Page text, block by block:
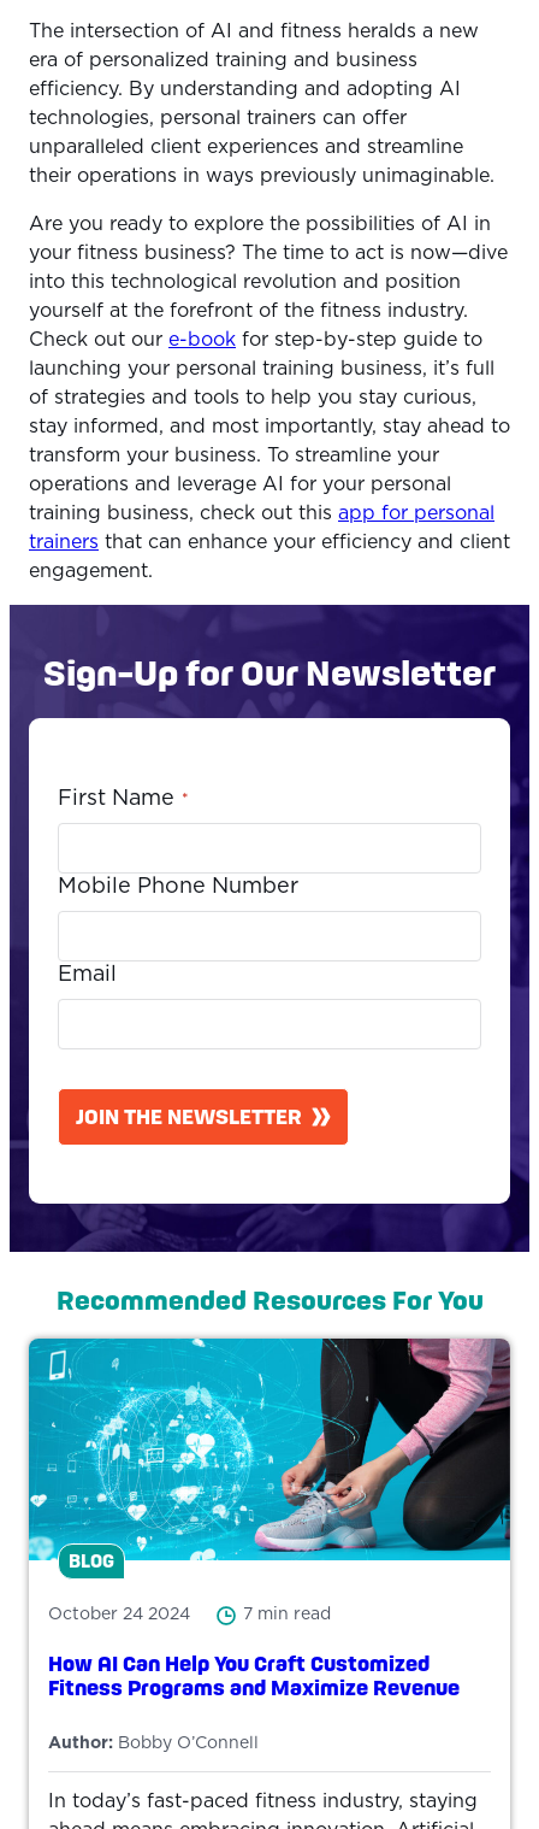
The intersection of AI and fitness heralds a new
era of personalized training and business
efficiency. By understanding and adopting AI
technologies, personal trainers can offer
unparalleled client experiences and streamline
their operations in ways previously unimaginable.
Are you ready to explore the possibilities of AI in
your fitness business? The time to act is now—dive
into this technological revolution and position
yourself at the forefront of the fitness industry.
Check out our e-book for step-by-step guide to
launching your personal training business, it’s full
of strategies and tools to help you stay curious,
stay informed, and most importantly, stay ahead to
transform your business. To streamline your
operations and leverage AI for your personal
training business, check out this app for personal
trainers that can enhance your efficiency and client
engagement.
Sign-Up for Our Newsletter
First Name *
Mobile Phone Number
Email
JOIN THE NEWSLETTER
Recommended Resources For You
BLOG
October 24 2024 7 min read
How AI Can Help You Craft Customized
Fitness Programs and Maximize Revenue
Author: Bobby O’Connell
In today’s fast-paced fitness industry, staying